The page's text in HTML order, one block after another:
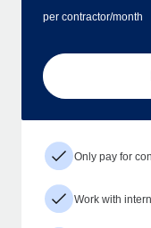
per contractor/month
Only pay for
Work with